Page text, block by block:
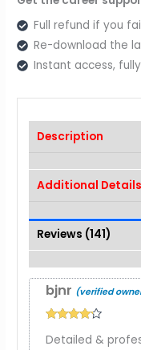
Full refund if you
Re-download the
Instant access,
Description
Additional
Reviews (141)
out of 5
bjnr (verified
Detailed &